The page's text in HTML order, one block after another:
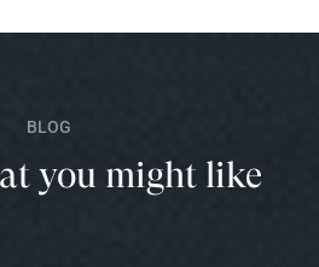
BLOG
you might like